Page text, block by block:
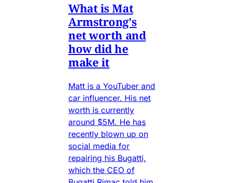
What is Mat
Armstrong's
net worth and
how did he
make it
Matt is a YouTuber and
car influencer. His net
worth is currently
around $5M. He has
recently blown up on
social media for
repairing his Bugatti,
which the CEO of